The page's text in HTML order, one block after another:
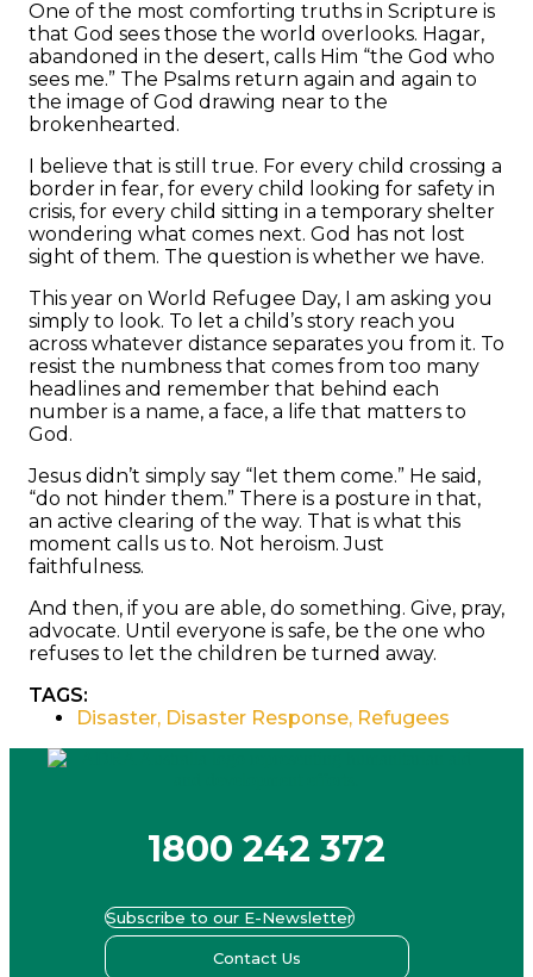
One of the most comforting truths in Scripture is
that God sees those the world overlooks. Hagar,
abandoned in the desert, calls Him “the God who
sees me.” The Psalms return again and again to
the image of God drawing near to the
brokenhearted.
I believe that is still true. For every child crossing a
border in fear, for every child looking for safety in
crisis, for every child sitting in a temporary shelter
wondering what comes next. God has not lost
sight of them. The question is whether we have.
This year on World Refugee Day, I am asking you
simply to look. To let a child’s story reach you
across whatever distance separates you from it. To
resist the numbness that comes from too many
headlines and remember that behind each
number is a name, a face, a life that matters to
God.
Jesus didn’t simply say “let them come.” He said,
“do not hinder them.” There is a posture in that,
an active clearing of the way. That is what this
moment calls us to. Not heroism. Just
faithfulness.
And then, if you are able, do something. Give, pray,
advocate. Until everyone is safe, be the one who
refuses to let the children be turned away.
TAGS:
Disaster, Disaster Response, Refugees
1800 242 372
Subscribe to our E-Newsletter
Contact Us